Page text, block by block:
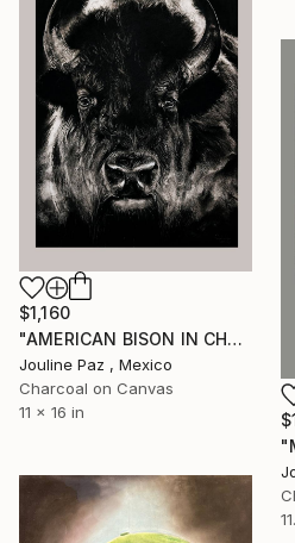
$1,160
"AMERICAN BISON IN CHARCOAL" Drawing
Jouline Paz , Mexico
Charcoal on Canvas
11 x 16 in